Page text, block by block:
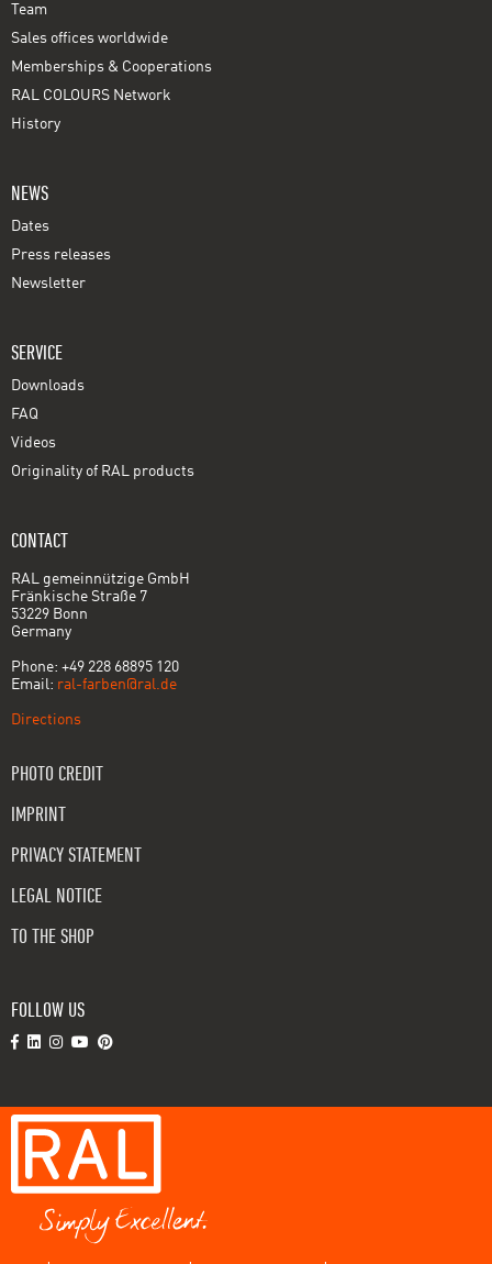
Team
Sales offices worldwide
Memberships & Cooperations
RAL COLOURS Network
History
NEWS
Dates
Press releases
Newsletter
SERVICE
Downloads
FAQ
Videos
Originality of RAL products
CONTACT
RAL gemeinnützige GmbH
Fränkische Straße 7
53229 Bonn
Germany
Phone: +49 228 68895 120
Email: ral-farben@ral.de
Directions
PHOTO CREDIT
IMPRINT
PRIVACY STATEMENT
LEGAL NOTICE
TO THE SHOP
FOLLOW US